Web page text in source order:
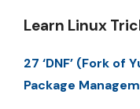
Learn Linux
27 ‘DNF’ (Fork of
Package